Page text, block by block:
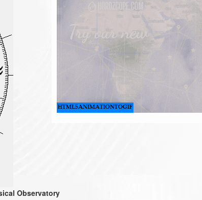
Observatory